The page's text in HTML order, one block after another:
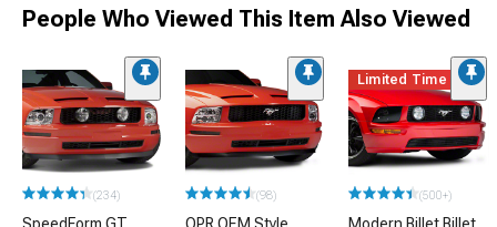
People Who Viewed This Item Also Viewed
(234) (98)
Limited Time
(500+)